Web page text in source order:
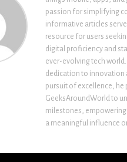
passion for simplifying
informative articles
resource for users
digital proficiency and
ever-evolving tech
dedication to innovation
pursuit of excellence, he
GeeksAroundWorld to
milestones,
a meaningful influence